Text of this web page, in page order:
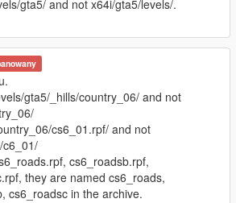
for Grasses.
at Blaine Country. Feel the
Edited.
is Fixed.
done.
gta5/ and not x64i/gta5/levels/.
gta5/_hills/country_06/ and not
cs6_01.rpf/ and not
cs6_roadsb.rpf,
they are named cs6_roads,
cs6_roadsc in the archive.